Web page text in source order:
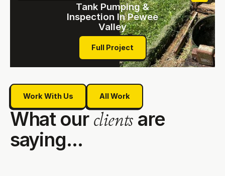
Tank Pumping &
Inspection In Pewee
Valley
Full Project
Full Project
Work With Us
Work With Us
All Work
All Work
What our clients are
saying...